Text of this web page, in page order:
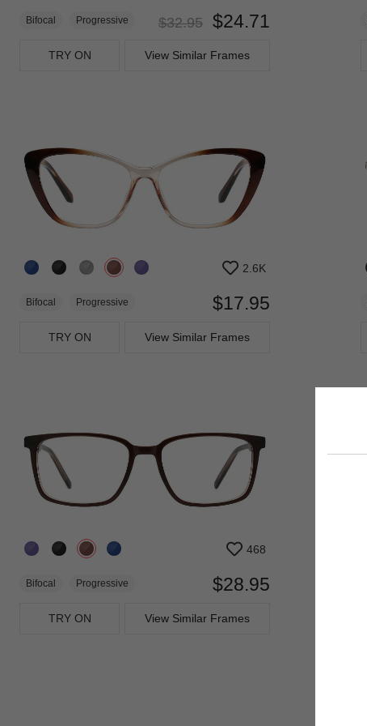
Bifocal Progressive $32.95 $24.71
TRY ON View Similar Frames
2.6K
Bifocal Progressive $17.95
TRY ON View Similar Frames
468
Bifocal Progressive $28.95
TRY ON View Similar Frames